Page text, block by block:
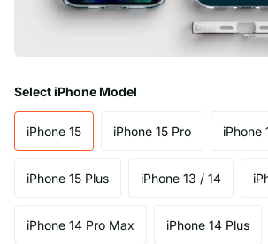
Select iPhone Model
iPhone 15 iPhone 15 Pro iPhone
iPhone 15 Plus iPhone 13 / 14
iPhone 14 Pro Max iPhone 14 Plus